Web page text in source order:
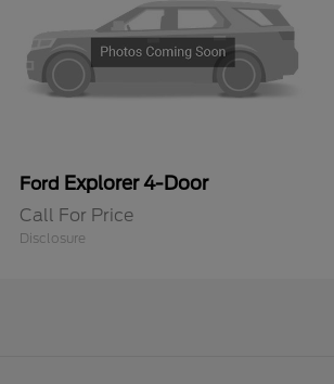
Ford Explorer 4-Door
Call For Price
Disclosure